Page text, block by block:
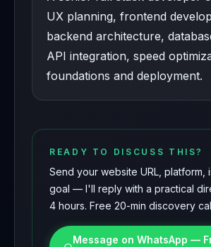
UX planning, frontend
backend architecture,
API integration, speed
foundations and deployment.
READY TO DISCUSS THIS?
Send your website URL, platform,
goal — I'll reply with a practical
4 hours. Free 20-min discovery
Message on WhatsApp —